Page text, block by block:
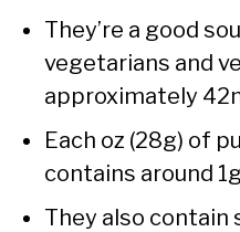
They’re a good
vegetarians and
approximately
Each oz (28g) of
contains around
They also contain